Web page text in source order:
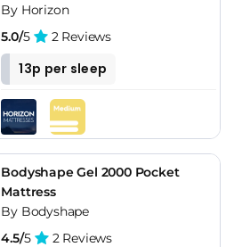
By Horizon
5.0/5 2 Reviews
13p per sleep
Bodyshape Gel 2000 Pocket
Mattress
By Bodyshape
4.5/5 2 Reviews